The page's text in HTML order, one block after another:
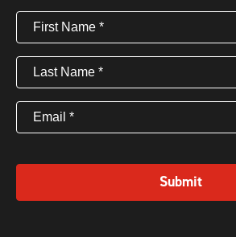
First
Name(Required)
Last
Name(Required)
Email (Required)
Submit